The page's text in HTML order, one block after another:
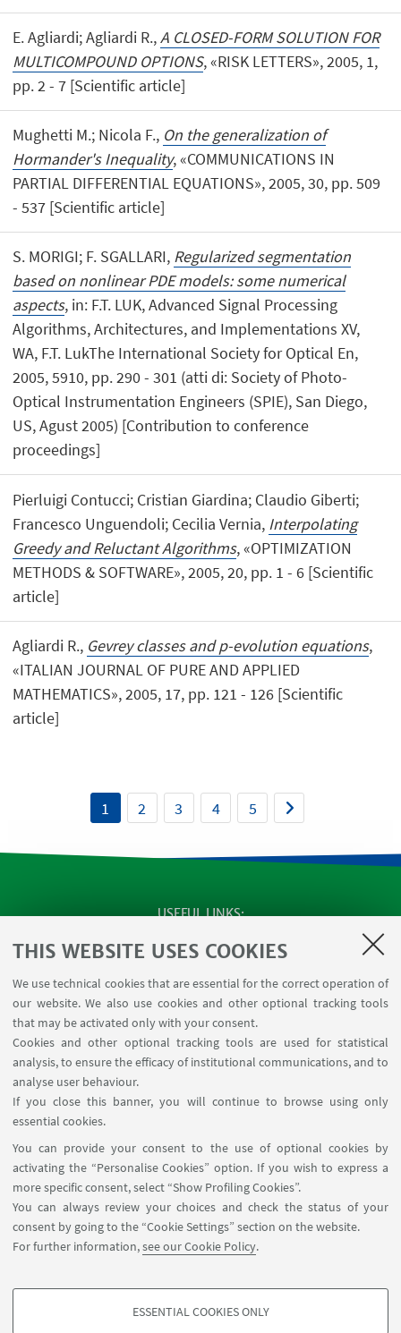
THIS WEBSITE USES COOKIES
We use technical cookies that are essential for the correct operation of
our website. We also use cookies and other optional tracking tools
that may be activated only with your consent.
Cookies and other optional tracking tools are used for statistical
analysis, to ensure the efficacy of institutional communications, and to
analyse user behaviour.
If you close this banner, you will continue to browse using only
essential cookies.
You can provide your consent to the use of optional cookies by
activating the “Personalise Cookies” option. If you wish to express a
more specific consent, select “Show Profiling Cookies”.
You can always review your choices and check the status of your
consent by going to the “Cookie Settings” section on the website.
For further information,see our Cookie Policy.
ESSENTIAL COOKIES ONLY
E. Agliardi; Agliardi R.,A CLOSED-FORM SOLUTION FOR
MULTICOMPOUND OPTIONS, «RISK LETTERS», 2005, 1,
pp. 2 - 7 [Scientific article]
Mughetti M.; Nicola F., On the generalization of
Hormander's Inequality, «COMMUNICATIONS IN
PARTIAL DIFFERENTIAL EQUATIONS», 2005, 30, pp. 509
- 537 [Scientific article]
S. MORIGI; F. SGALLARI, Regularized segmentation
based on nonlinear PDE models: some numerical
aspects, in: F.T. LUK, Advanced Signal Processing
Algorithms, Architectures, and Implementations XV,
WA, F.T. LukThe International Society for Optical En,
2005, 5910, pp. 290 - 301 (atti di: Society of Photo-
Optical Instrumentation Engineers (SPIE), San Diego,
US, Agust 2005) [Contribution to conference
proceedings]
Pierluigi Contucci; Cristian Giardina; Claudio Giberti;
Francesco Unguendoli; Cecilia Vernia, Interpolating
Greedy and Reluctant Algorithms, «OPTIMIZATION
METHODS & SOFTWARE», 2005, 20, pp. 1 - 6 [Scientific
article]
Agliardi R., Gevrey classes and p-evolution equations,
«ITALIAN JOURNAL OF PURE AND APPLIED
MATHEMATICS», 2005, 17, pp. 121 - 126 [Scientific
article]
1 2 3 4 5
USEFUL LINKS
SEMINARS
of Mathematics [private area]
Internal Online Services
FOLLOW THE DEPARTMENT ON:
FOLLOW UNIBO ON:
APP: